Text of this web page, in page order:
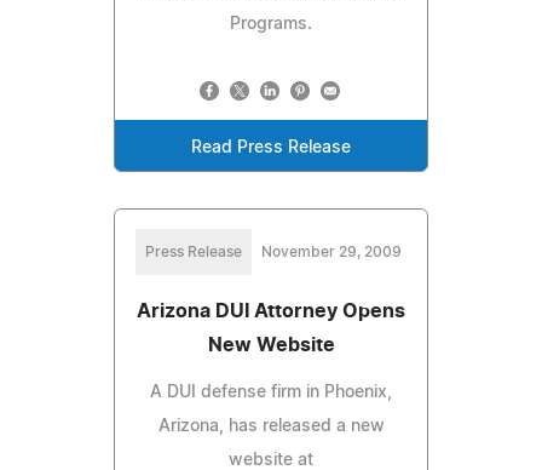
Programs.
Read Press Release
Press Release November 29, 2009
Arizona DUI Attorney Opens
New Website
A DUI defense firm in Phoenix,
Arizona, has released a new
website at